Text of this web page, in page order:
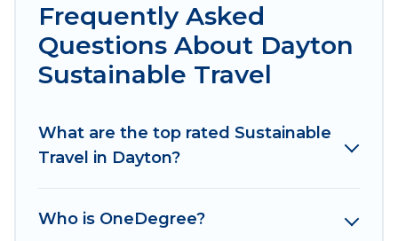
for you.
Irish Ridge Cabins offers 4 eco-friendly
accommodations with a variety offer price
amenities include solar heating, greenwater
collection, natural gardens, smart thermostats,
Cabins has covered a wide range of locations, no
matter where you are visiting, Irish Ridge Cabins
Frequently Asked
Questions About Dayton
Sustainable Travel
What are the top rated Sustainable
Travel in Dayton?
Who is OneDegree?